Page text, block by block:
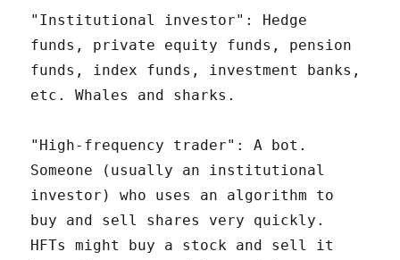
"Institutional investor": Hedge
funds, private equity funds, pension
funds, index funds, investment banks,
etc. Whales and sharks.
"High-frequency trader": A bot.
Someone (usually an institutional
investor) who uses an algorithm to
buy and sell shares very quickly.
HFTs might buy a stock and sell it